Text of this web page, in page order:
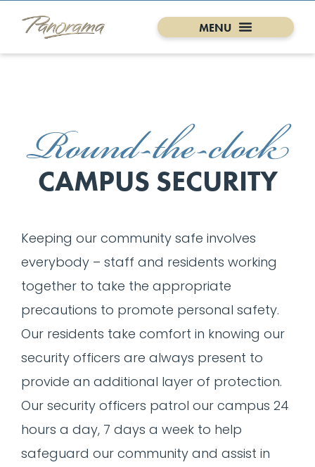
Round-the-clock
CAMPUS SECURITY
Keeping our community safe involves
everybody – staff and residents working
together to take the appropriate
precautions to promote personal safety.
Our residents take comfort in knowing our
security officers are always present to
provide an additional layer of protection.
Our security officers patrol our campus 24
hours a day, 7 days a week to help
safeguard our community and assist in